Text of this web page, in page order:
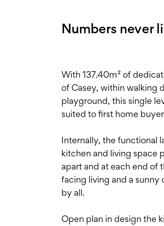
Numbers never
With 137.40m² of
of Casey, within walking
playground, this single
suited to first home
Internally, the functional
kitchen and living space
apart and at each end of
facing living and a
by all.
Open plan in design the